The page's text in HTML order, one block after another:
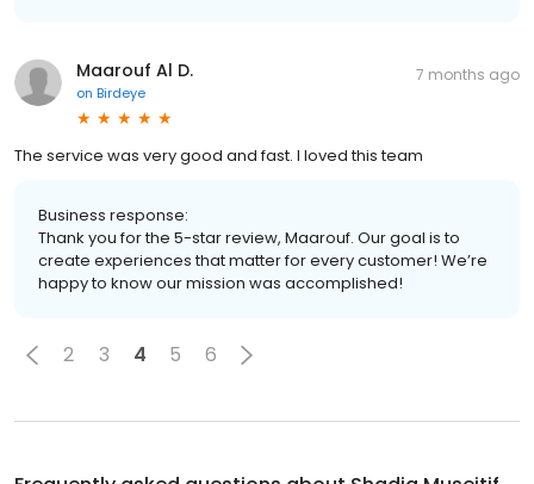
Maarouf Al D.
on Birdeye
7 months ago
The service was very good and fast. I loved this team
Business response:
Thank you for the 5-star review, Maarouf. Our goal is to
create experiences that matter for every customer! We’re
happy to know our mission was accomplished!
2 3 4 5 6